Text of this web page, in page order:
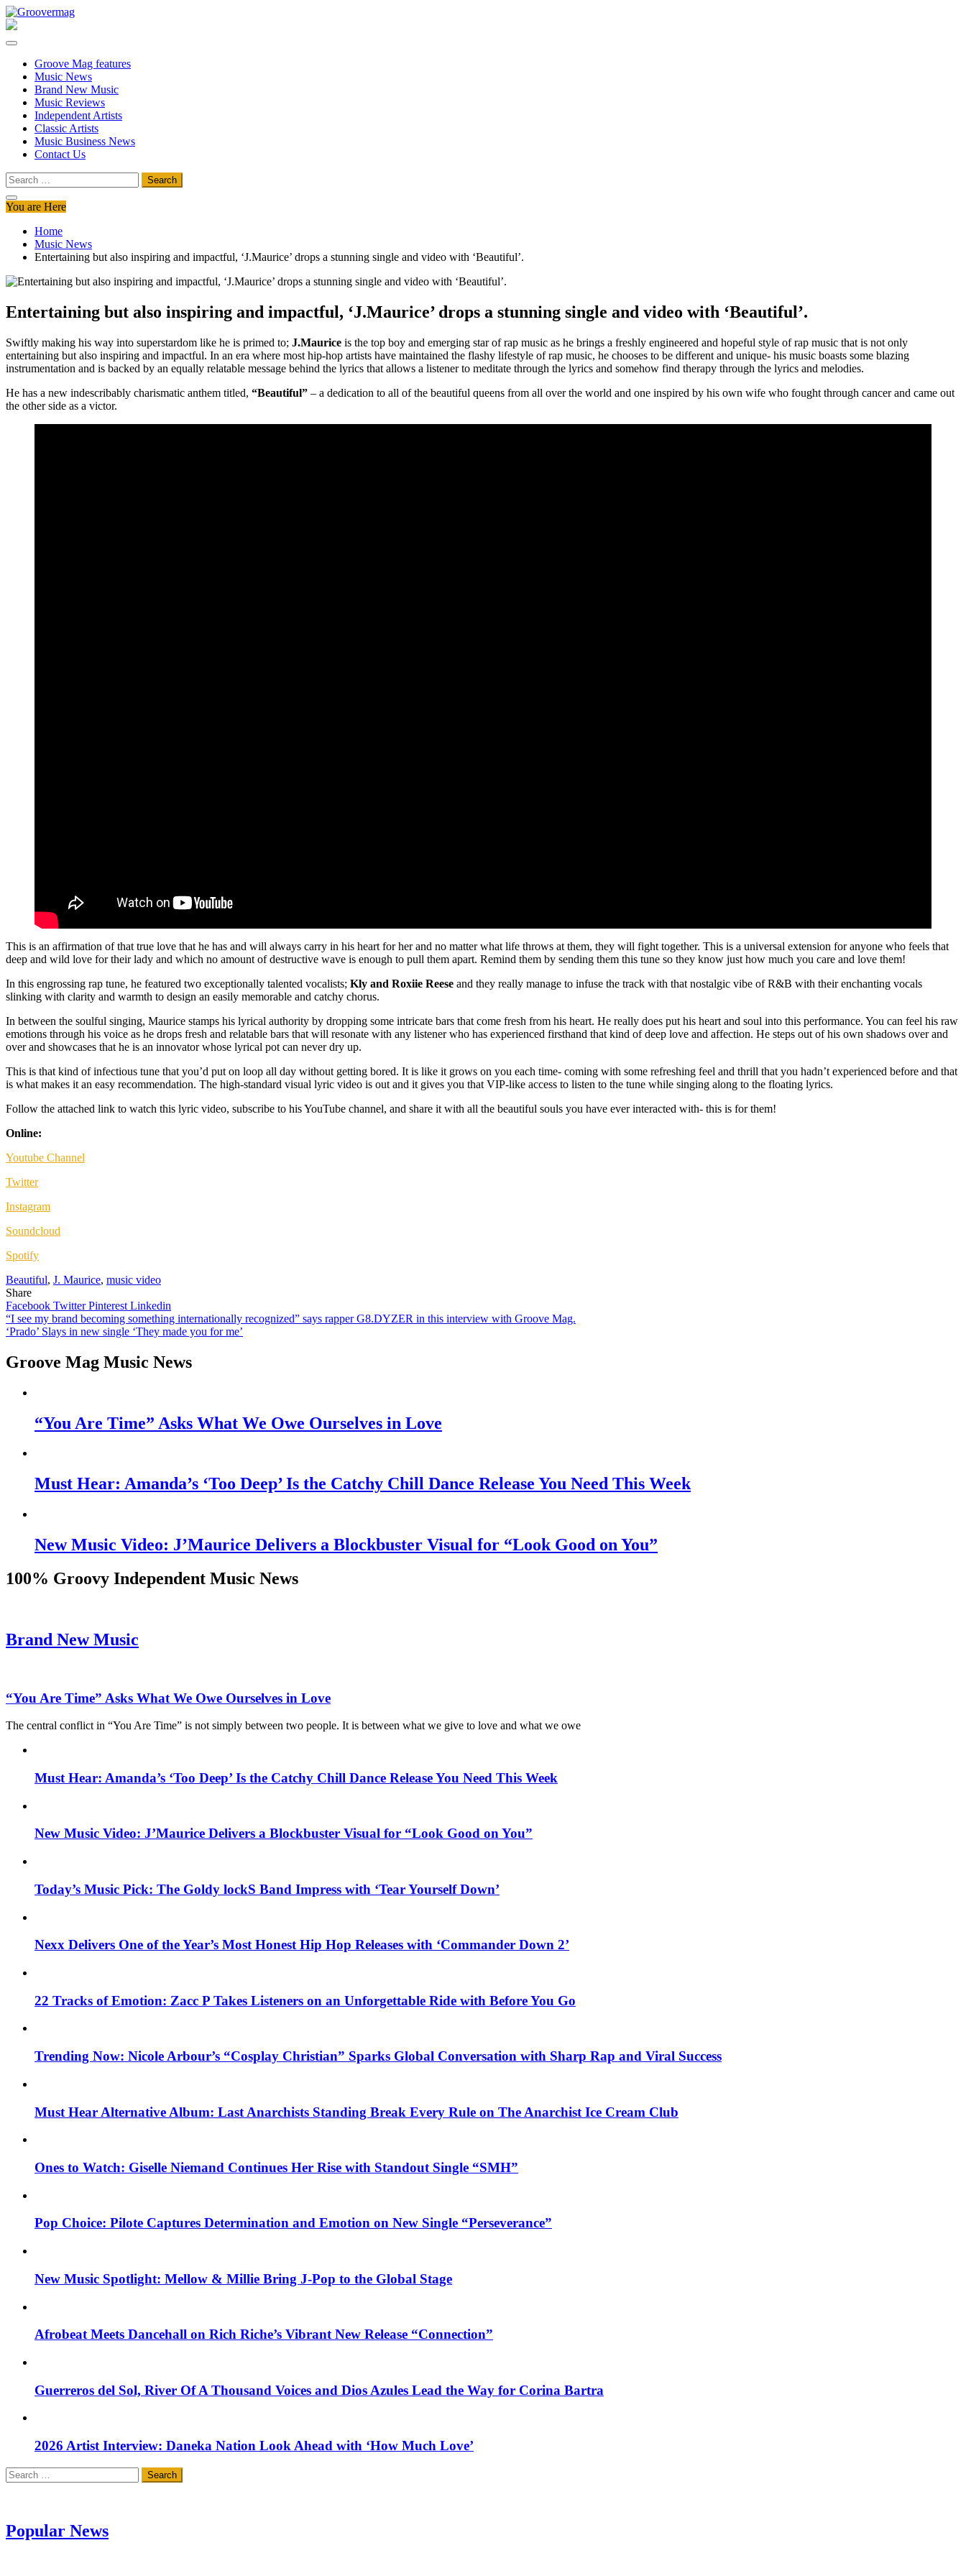
Skip
to
Groove Mag features
Music News
Brand New Music
Music Reviews
Independent Artists
Classic Artists
Music Business News
Contact Us
Search
for:
You are Here
Home
Music News
Entertaining but also inspiring and impactful, ‘J.Maurice’ drops a stunning single and video with ‘Beautiful’.
Entertaining but also inspiring and impactful, ‘J.Maurice’ drops a stunning single and video with ‘Beautiful’.
Swiftly making his way into superstardom like he is primed to; J.Maurice is the top boy and emerging star of rap music as he brings a freshly engineered and hopeful style of rap music that is not only
entertaining but also inspiring and impactful. In an era where most hip-hop artists have maintained the flashy lifestyle of rap music, he chooses to be different and unique- his music boasts some blazing
instrumentation and is backed by an equally relatable message behind the lyrics that allows a listener to meditate through the lyrics and somehow find therapy through the lyrics and melodies.
He has a new indescribably charismatic anthem titled, “Beautiful” – a dedication to all of the beautiful queens from all over the world and one inspired by his own wife who fought through cancer and came out
the other side as a victor.
This is an affirmation of that true love that he has and will always carry in his heart for her and no matter what life throws at them, they will fight together. This is a universal extension for anyone who feels that
deep and wild love for their lady and which no amount of destructive wave is enough to pull them apart. Remind them by sending them this tune so they know just how much you care and love them!
In this engrossing rap tune, he featured two exceptionally talented vocalists; Kly and Roxiie Reese and they really manage to infuse the track with that nostalgic vibe of R&B with their enchanting vocals
slinking with clarity and warmth to design an easily memorable and catchy chorus.
In between the soulful singing, Maurice stamps his lyrical authority by dropping some intricate bars that come fresh from his heart. He really does put his heart and soul into this performance. You can feel his raw
emotions through his voice as he drops fresh and relatable bars that will resonate with any listener who has experienced firsthand that kind of deep love and affection. He steps out of his own shadows over and
over and showcases that he is an innovator whose lyrical pot can never dry up.
This is that kind of infectious tune that you’d put on loop all day without getting bored. It is like it grows on you each time- coming with some refreshing feel and thrill that you hadn’t experienced before and that
is what makes it an easy recommendation. The high-standard visual lyric video is out and it gives you that VIP-like access to listen to the tune while singing along to the floating lyrics.
Follow the attached link to watch this lyric video, subscribe to his YouTube channel, and share it with all the beautiful souls you have ever interacted with- this is for them!
Online:
Youtube Channel
Twitter
Instagram
Soundcloud
Spotify
Beautiful, J. Maurice, music video
Share
Facebook TwitterPinterest Linkedin
Post
navigation
“I see my brand becoming something internationally recognized” says rapper G8.DYZER in this interview with Groove Mag.
‘Prado’ Slays in new single ‘They made you for me’
Groove Mag Music News
“You Are Time” Asks What We Owe Ourselves in Love
Must Hear: Amanda’s ‘Too Deep’ Is the Catchy Chill Dance Release You Need This Week
New Music Video: J’Maurice Delivers a Blockbuster Visual for “Look Good on You”
100% Groovy Independent Music News
Brand New Music
“You Are Time” Asks What We Owe Ourselves in Love
The central conflict in “You Are Time” is not simply between two people. It is between what we give to love and what we owe
Must Hear: Amanda’s ‘Too Deep’ Is the Catchy Chill Dance Release You Need This Week
New Music Video: J’Maurice Delivers a Blockbuster Visual for “Look Good on You”
Today’s Music Pick: The Goldy lockS Band Impress with ‘Tear Yourself Down’
Nexx Delivers One of the Year’s Most Honest Hip Hop Releases with ‘Commander Down 2’
22 Tracks of Emotion: Zacc P Takes Listeners on an Unforgettable Ride with Before You Go
Trending Now: Nicole Arbour’s “Cosplay Christian” Sparks Global Conversation with Sharp Rap and Viral Success
Must Hear Alternative Album: Last Anarchists Standing Break Every Rule on The Anarchist Ice Cream Club
Ones to Watch: Giselle Niemand Continues Her Rise with Standout Single “SMH”
Pop Choice: Pilote Captures Determination and Emotion on New Single “Perseverance”
New Music Spotlight: Mellow & Millie Bring J-Pop to the Global Stage
Afrobeat Meets Dancehall on Rich Riche’s Vibrant New Release “Connection”
Guerreros del Sol, River Of A Thousand Voices and Dios Azules Lead the Way for Corina Bartra
2026 Artist Interview: Daneka Nation Look Ahead with ‘How Much Love’
Search
for:
Popular News